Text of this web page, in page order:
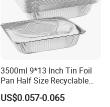
3500ml 9*13 Inch Tin Foil
Pan Half Size Recyclable
Dispsoable Aluminum Foil
Container with Lid
US$0.057-0.065